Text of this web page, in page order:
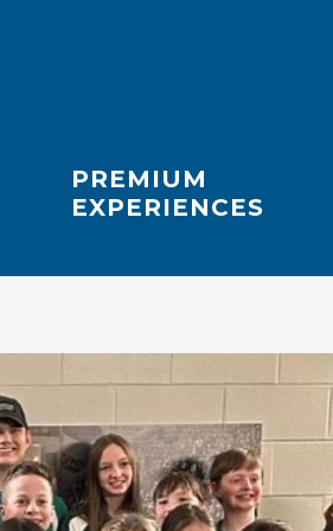
PREMIUM
EXPERIENCES